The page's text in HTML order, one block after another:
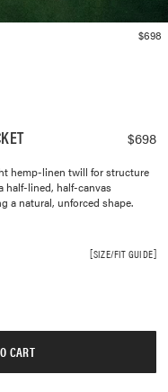
$698
hemp-linen twill for structure
half-lined, half-canvas
a natural, unforced shape.
SIZE/FIT GUIDE
CART
$698